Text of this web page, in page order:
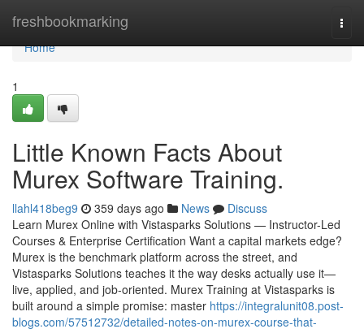
freshbookmarking
Home
Home
1
Little Known Facts About
Murex Software Training.
llahl418beg9 359 days ago News
Discuss
Learn Murex Online with Vistasparks Solutions — Instructor-Led
Courses & Enterprise Certification Want a capital markets edge?
Murex is the benchmark platform across the street, and
Vistasparks Solutions teaches it the way desks actually use it—
live, applied, and job-oriented. Murex Training at Vistasparks is
built around a simple promise: master https://integralunit08.post-
blogs.com/57512732/detailed-notes-on-murex-course-that-